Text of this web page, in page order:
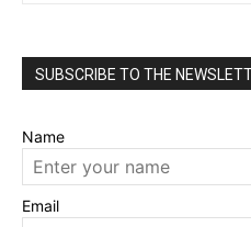
SUBSCRIBE TO THE
Name
Email